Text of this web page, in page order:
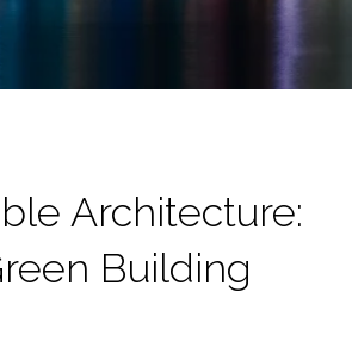
Architecture:
Building